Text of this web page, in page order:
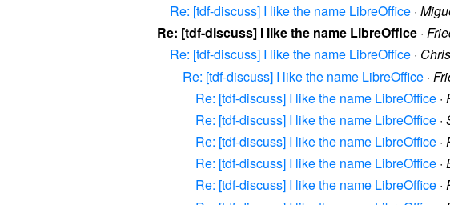
Re: [tdf-discuss] I like the name LibreOffice ·
Re: [tdf-discuss] I like the name LibreOffice ·
Re: [tdf-discuss] I like the name LibreOffice ·
Re: [tdf-discuss] I like the name LibreOffice ·
Re: [tdf-discuss] I like the name LibreOffice ·
Re: [tdf-discuss] I like the name LibreOffice ·
Re: [tdf-discuss] I like the name LibreOffice ·
Re: [tdf-discuss] I like the name LibreOffice ·
Re: [tdf-discuss] I like the name LibreOffice ·